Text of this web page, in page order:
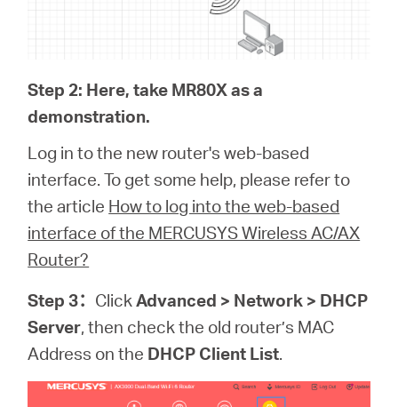
Step 2: Here, take MR80X as a
demonstration.
Log in to the new router's web-based
interface. To get some help, please refer to
the article How to log into the web-based
interface of the MERCUSYS Wireless AC/AX
Router?
Step 3： ClickAdvanced > Network > DHCP
Server, then check the old router’s MAC
Address on the DHCP Client List.